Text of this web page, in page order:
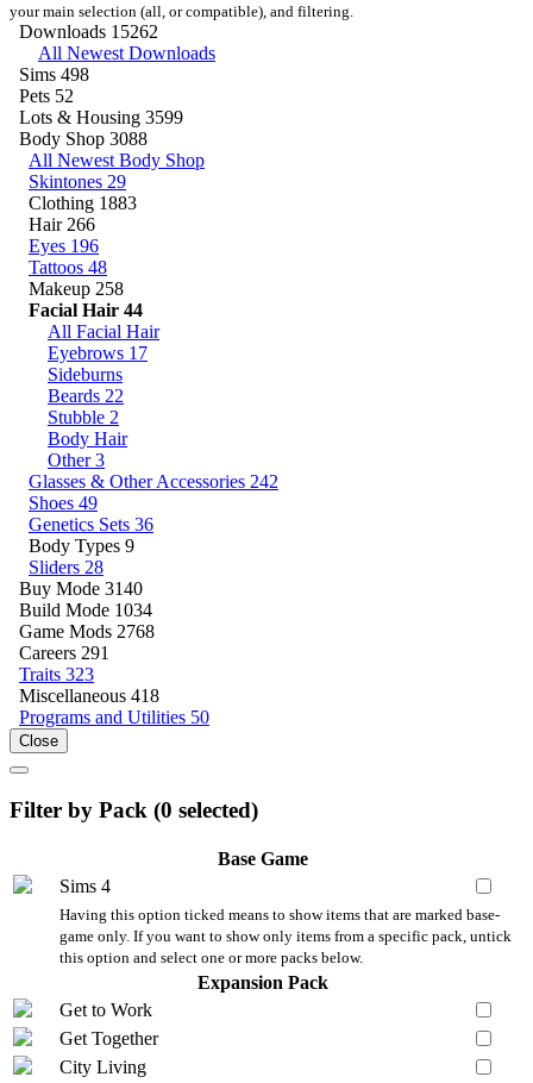
your main selection (all, or compatible), and filtering.
Downloads 15262
All Newest Downloads
Sims 498
Pets 52
Lots & Housing 3599
Body Shop 3088
All Newest Body Shop
Skintones 29
Clothing 1883
Hair 266
Eyes 196
Tattoos 48
Makeup 258
Facial Hair 44
All Facial Hair
Eyebrows 17
Sideburns
Beards 22
Stubble 2
Body Hair
Other3
Glasses & Other Accessories 242
Shoes 49
Genetics Sets 36
Body Types 9
Sliders 28
Buy Mode 3140
Build Mode 1034
Game Mods 2768
Careers 291
Traits 323
Miscellaneous 418
Programs and Utilities 50
Close
Filter by Pack (0 selected)
Base Game
Sims 4
Having this option ticked means to show items that are marked base-
game only. If you want to show only items from a specific pack, untick
this option and select one or more packs below.
Expansion Pack
Get to Work
Get Together
City Living